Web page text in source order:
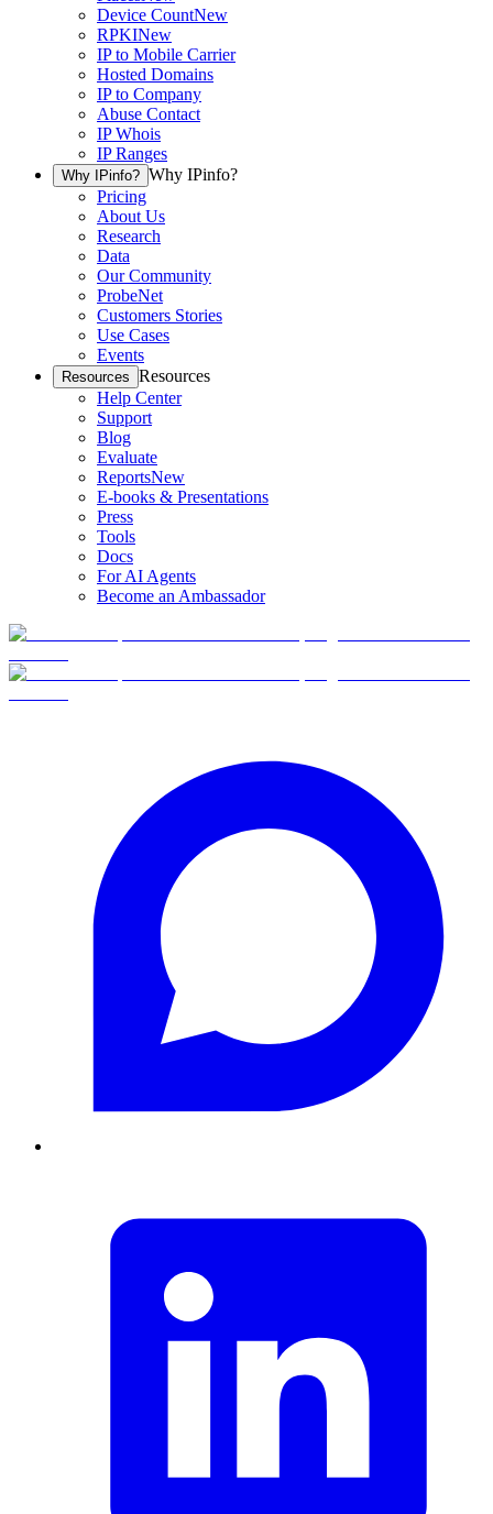
Device CountNew
RPKINew
IP to Mobile Carrier
Hosted Domains
IP to Company
Abuse Contact
IP Whois
IP Ranges
Why IPinfo? Why IPinfo?
Pricing
About Us
Research
Data
Our Community
ProbeNet
Customers Stories
Use Cases
Events
Resources Resources
Help Center
Support
Blog
Evaluate
ReportsNew
E-books & Presentations
Press
Tools
Docs
For AI Agents
Become an Ambassador